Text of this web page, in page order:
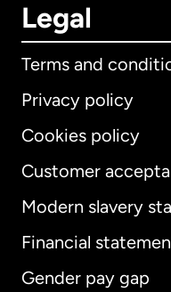
Legal
Terms and
Privacy policy
Cookies policy
Customer
Modern slavery
Financial
Gender pay gap